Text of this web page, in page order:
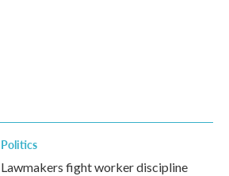
Politics
Lawmakers fight worker discipline